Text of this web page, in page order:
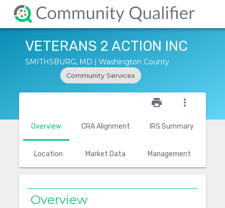
VETERANS 2 ACTION INC
SMITHSBURG, MD | Washington County
Community Services
Overview CRA Alignment IRS Summary
Location Market Data Management
print more_vert
Overview